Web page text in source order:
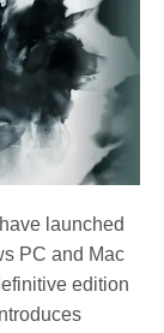
have launched
PC and Mac
edition